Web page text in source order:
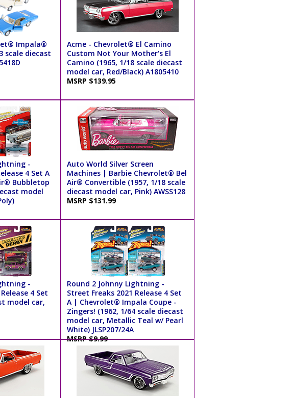
Impala®
scale diecast
Acme - Chevrolet® El Camino
Custom Not Your Mother's El
Camino (1965, 1/18 scale diecast
model car, Red/Black) A1805410
MSRP $139.95
-
4 Set A
Bubbletop
model
Auto World Silver Screen
Machines | Barbie Chevrolet® Bel
Air® Convertible (1957, 1/18 scale
diecast model car, Pink) AWSS128
MSRP $131.99
-
4 Set
model car,
Round 2 Johnny Lightning -
Street Freaks 2021 Release 4 Set
A | Chevrolet® Impala Coupe -
Zingers! (1962, 1/64 scale diecast
model car, Metallic Teal w/ Pearl
White) JLSP207/24A
MSRP $9.99